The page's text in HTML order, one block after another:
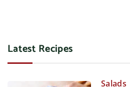
Latest Recipes
Salads